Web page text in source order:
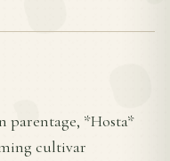
parentage, *Hosta*
cultivar